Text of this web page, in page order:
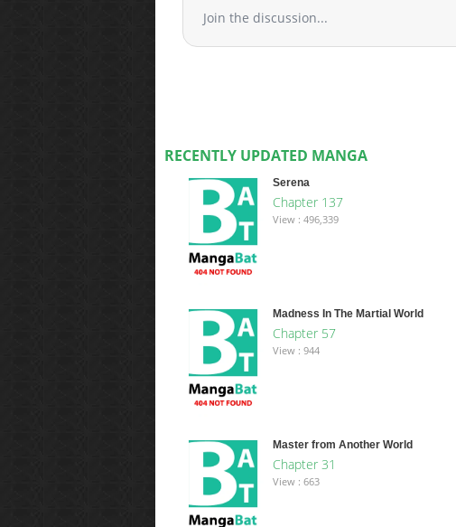
Join the discussion...
RECENTLY UPDATED MANGA
Serena
Chapter 137
View : 496,339
Madness In The Martial World
Chapter 57
View : 944
Master from Another World
Chapter 31
View : 663